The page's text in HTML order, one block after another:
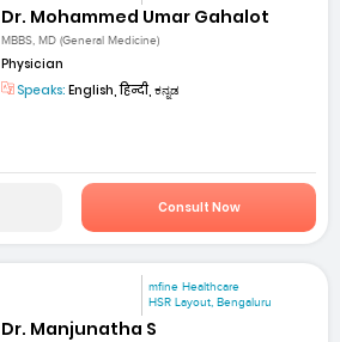
Dr. Mohammed Umar Gahalot
MBBS, MD (General Medicine)
Physician
Speaks: English, हिन्दी, ಕನ್ನಡ
Consult Now
mfine Healthcare
HSR Layout, Bengaluru
Dr. Manjunatha S